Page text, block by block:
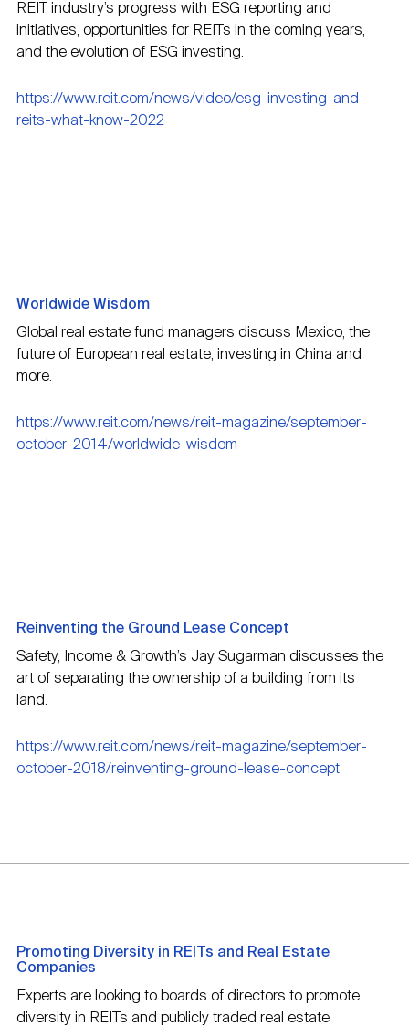
REIT industry’s progress with ESG reporting and
initiatives, opportunities for REITs in the coming years,
and the evolution of ESG investing.
https://www.reit.com/news/video/esg-investing-and-
reits-what-know-2022
Worldwide Wisdom
Global real estate fund managers discuss Mexico, the
future of European real estate, investing in China and
more.
https://www.reit.com/news/reit-magazine/september-
october-2014/worldwide-wisdom
Reinventing the Ground Lease Concept
Safety, Income & Growth’s Jay Sugarman discusses the
art of separating the ownership of a building from its
land.
https://www.reit.com/news/reit-magazine/september-
october-2018/reinventing-ground-lease-concept
Promoting Diversity in REITs and Real Estate
Companies
Experts are looking to boards of directors to promote
diversity in REITs and publicly traded real estate